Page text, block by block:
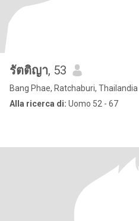
รัตติญา, 53
Bang Phae, Ratchaburi, Thailandia
Alla ricerca di: Uomo 52 - 67